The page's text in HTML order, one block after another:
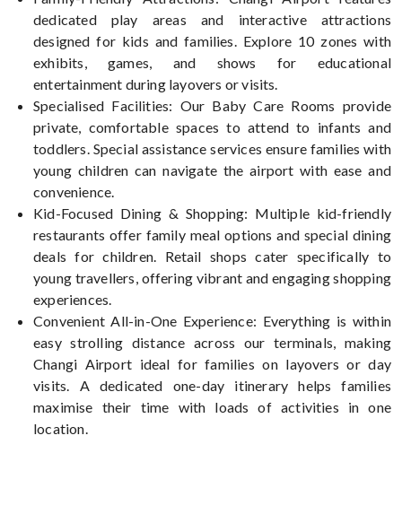
dedicated play areas and interactive attractions
designed for kids and families. Explore 10 zones with
exhibits, games, and shows for educational
entertainment during layovers or visits.
Specialised Facilities: Our Baby Care Rooms provide
private, comfortable spaces to attend to infants and
toddlers. Special assistance services ensure families with
young children can navigate the airport with ease and
convenience.
Kid-Focused Dining & Shopping: Multiple kid-friendly
restaurants offer family meal options and special dining
deals for children. Retail shops cater specifically to
young travellers, offering vibrant and engaging shopping
experiences.
Convenient All-in-One Experience: Everything is within
easy strolling distance across our terminals, making
Changi Airport ideal for families on layovers or day
visits. A dedicated one-day itinerary helps families
maximise their time with loads of activities in one
location.